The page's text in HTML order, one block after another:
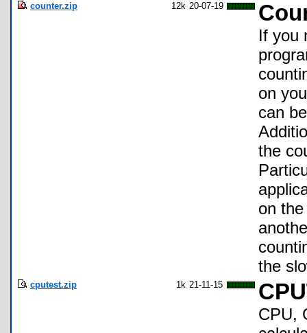
counter.zip 12k 20-07-19
If you
on
can
the
on
the
cputest.zip 1k 21-11-15
CPU,